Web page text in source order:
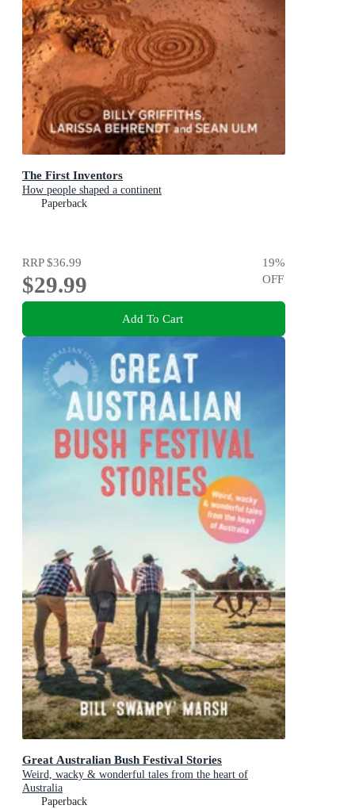
The First Inventors
How people shaped a continent
Paperback
RRP$36.99
$29.99
19%
OFF
Add To Cart
Great Australian Bush Festival Stories
Weird, wacky & wonderful tales from the heart of
Australia
Paperback